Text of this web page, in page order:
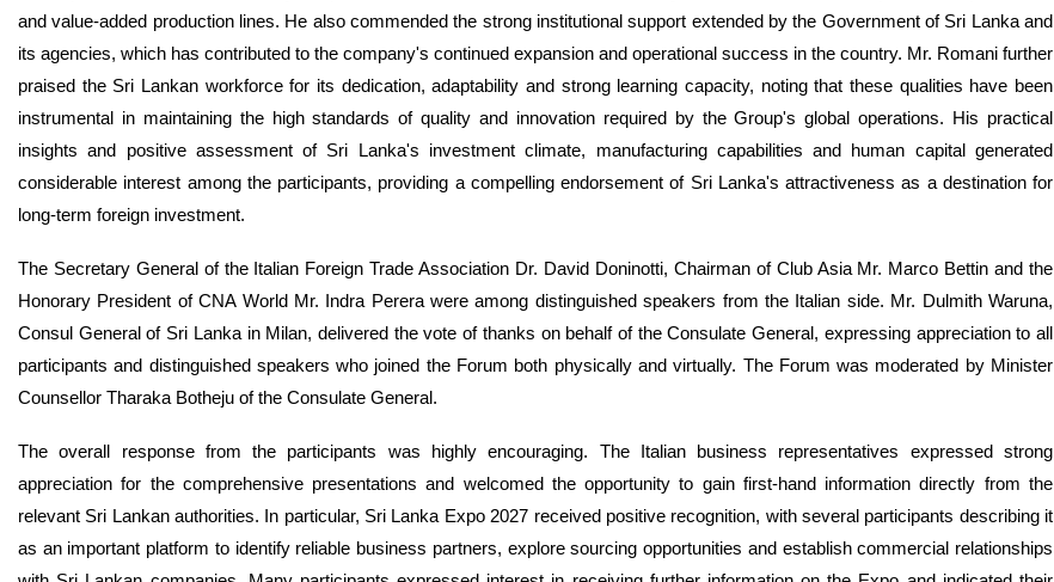
and value-added production lines. He also commended the strong institutional support extended by the Government of Sri Lanka and
its agencies, which has contributed to the company's continued expansion and operational success in the country. Mr. Romani further
praised the Sri Lankan workforce for its dedication, adaptability and strong learning capacity, noting that these qualities have been
instrumental in maintaining the high standards of quality and innovation required by the Group's global operations. His practical
insights and positive assessment of Sri Lanka's investment climate, manufacturing capabilities and human capital generated
considerable interest among the participants, providing a compelling endorsement of Sri Lanka's attractiveness as a destination for
long-term foreign investment.
The Secretary General of the Italian Foreign Trade Association Dr. David Doninotti, Chairman of Club Asia Mr. Marco Bettin and the
Honorary President of CNA World Mr. Indra Perera were among distinguished speakers from the Italian side. Mr. Dulmith Waruna,
Consul General of Sri Lanka in Milan, delivered the vote of thanks on behalf of the Consulate General, expressing appreciation to all
participants and distinguished speakers who joined the Forum both physically and virtually. The Forum was moderated by Minister
Counsellor Tharaka Botheju of the Consulate General.
The overall response from the participants was highly encouraging. The Italian business representatives expressed strong
appreciation for the comprehensive presentations and welcomed the opportunity to gain first-hand information directly from the
relevant Sri Lankan authorities. In particular, Sri Lanka Expo 2027 received positive recognition, with several participants describing it
as an important platform to identify reliable business partners, explore sourcing opportunities and establish commercial relationships